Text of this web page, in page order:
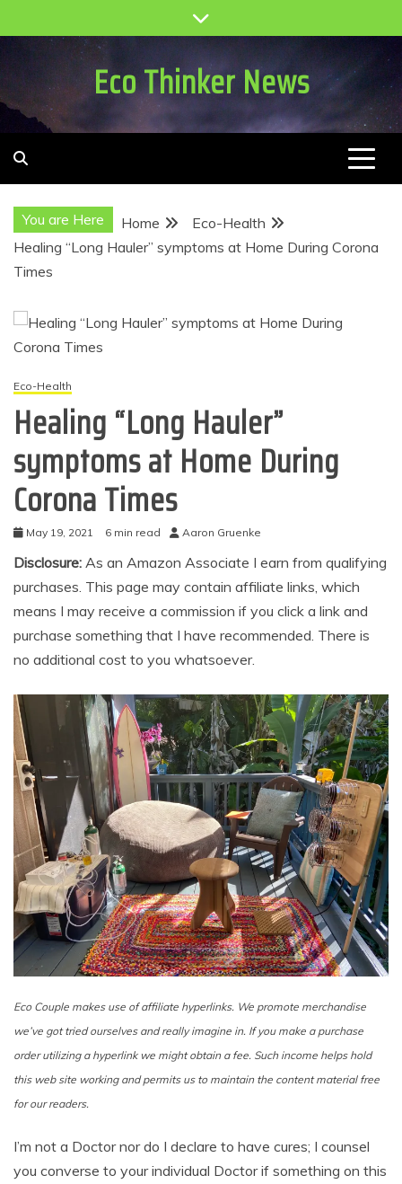
to
Eco Thinker News
You are Here Home
Eco-Health
Healing “Long Hauler” symptoms at Home During Corona
Times
Eco-Health
Healing “Long Hauler”
symptoms at Home During
Corona Times
May 19, 2021 6 min read Aaron Gruenke
Disclosure: As an Amazon Associate I earn from qualifying
purchases. This page may contain affiliate links, which
means I may receive a commission if you click a link and
purchase something that I have recommended. There is
no additional cost to you whatsoever.
Eco Couple makes use of affiliate hyperlinks. We promote merchandise
we’ve got tried ourselves and really imagine in. If you make a purchase
order utilizing a hyperlink we might obtain a fee. Such income helps hold
this web site workingand permits us to maintain the content material free
for our readers.
I’m not a Doctor nor do I declare to have cures; I counsel
you converse to your individual Doctor if something on this